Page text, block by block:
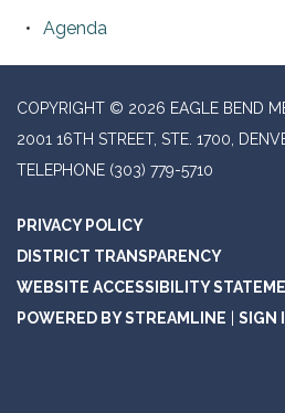
Agenda
COPYRIGHT © 2026 EAGLE BEND
2001 16TH STREET, STE. 1700,
TELEPHONE (303) 779-5710
PRIVACY POLICY
DISTRICT TRANSPARENCY
WEBSITE ACCESSIBILITY
POWERED BY STREAMLINE
SIGN